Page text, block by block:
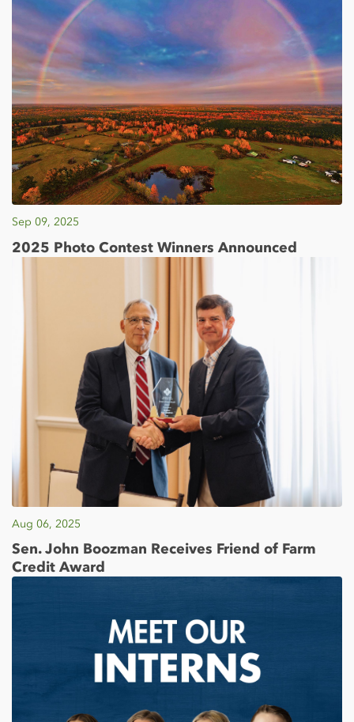
Sep 09, 2025
2025 Photo Contest Winners Announced
Aug 06, 2025
Sen. John Boozman Receives Friend of Farm
Credit Award